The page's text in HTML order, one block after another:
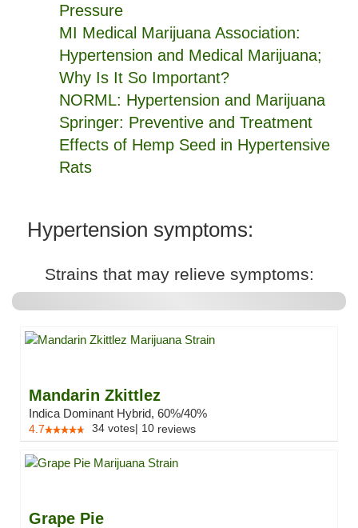
Pressure
MI Medical Marijuana Association:
Hypertension and Medical Marijuana;
Why Is It So Important?
NORML: Hypertension and Marijuana
Springer: Preventive and Treatment
Effects of Hemp Seed in Hypertensive
Rats
Hypertension symptoms:
Strains that may relieve symptoms:
Mandarin Zkittlez
Indica Dominant Hybrid, 60%/40%
4.7 34 votes| 10 reviews
Grape Pie